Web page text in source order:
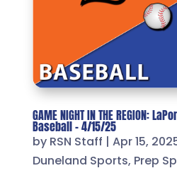
GAME NIGHT IN THE REGION:
Baseball – 4/15/25
by RSN Staff |Apr 15,
Duneland Sports, Prep